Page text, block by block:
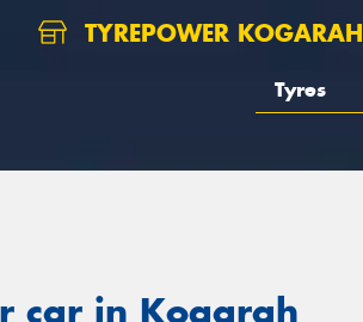
TYREPOWER KOGARAH
Tyres
car in Kogarah